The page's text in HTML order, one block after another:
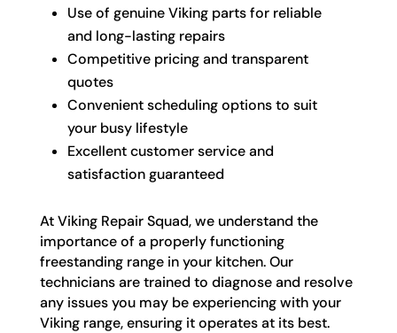
Use of genuine Viking parts for reliable
and long-lasting repairs
Competitive pricing and transparent
quotes
Convenient scheduling options to suit
your busy lifestyle
Excellent customer service and
satisfaction guaranteed
At Viking Repair Squad, we understand the
importance of a properly functioning
freestanding range in your kitchen. Our
technicians are trained to diagnose and resolve
any issues you may be experiencing with your
Viking range, ensuring it operates at its best.